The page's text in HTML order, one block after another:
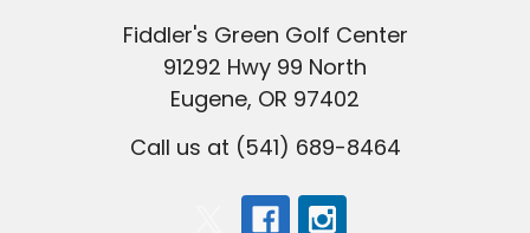
Fiddler's Green Golf Center
91292 Hwy 99 North
Eugene, OR 97402
Call us at (541) 689-8464